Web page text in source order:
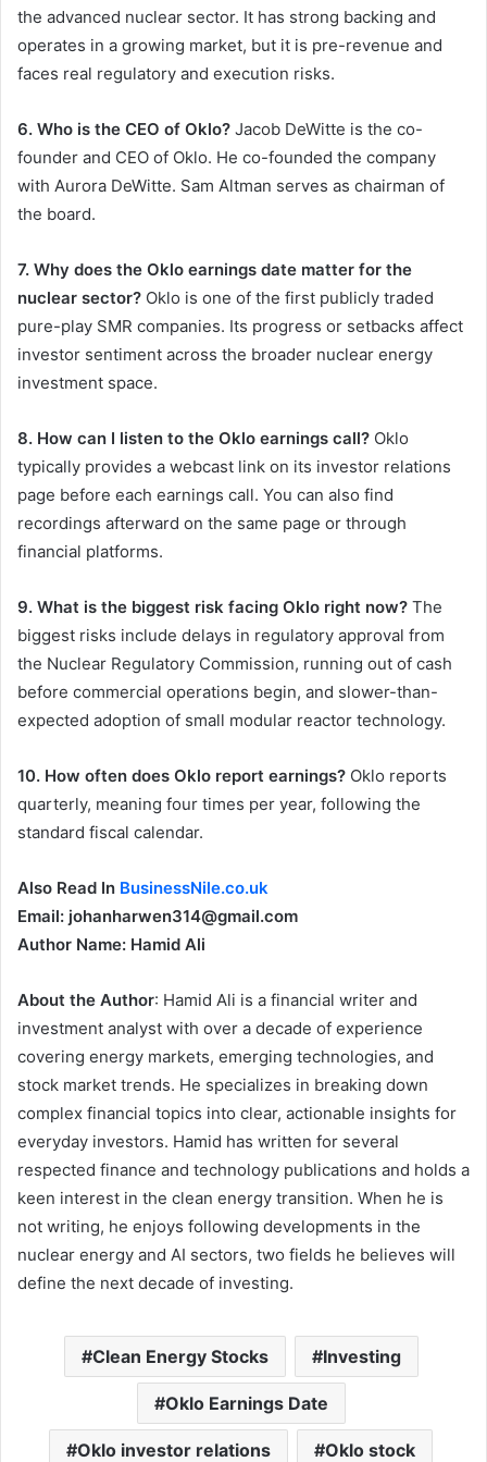
the advanced nuclear sector. It has strong backing and
operates in a growing market, but it is pre-revenue and
faces real regulatory and execution risks.
6. Who is the CEO of Oklo? Jacob DeWitte is the co-
founder and CEO of Oklo. He co-founded the company
with Aurora DeWitte. Sam Altman serves as chairman of
the board.
7. Why does the Oklo earnings date matter for the
nuclear sector? Oklo is one of the first publicly traded
pure-play SMR companies. Its progress or setbacks affect
investor sentiment across the broader nuclear energy
investment space.
8. How can I listen to the Oklo earnings call? Oklo
typically provides a webcast link on its investor relations
page before each earnings call. You can also find
recordings afterward on the same page or through
financial platforms.
9. What is the biggest risk facing Oklo right now? The
biggest risks include delays in regulatory approval from
the Nuclear Regulatory Commission, running out of cash
before commercial operations begin, and slower-than-
expected adoption of small modular reactor technology.
10. How often does Oklo report earnings? Oklo reports
quarterly, meaning four times per year, following the
standard fiscal calendar.
Also Read In BusinessNile.co.uk
Email: johanharwen314@gmail.com
Author Name: Hamid Ali
About the Author: Hamid Ali is a financial writer and
investment analyst with over a decade of experience
covering energy markets, emerging technologies, and
stock market trends. He specializes in breaking down
complex financial topics into clear, actionable insights for
everyday investors. Hamid has written for several
respected finance and technology publications and holds a
keen interest in the clean energy transition. When he is
not writing, he enjoys following developments in the
nuclear energy and AI sectors, two fields he believes will
define the next decade of investing.
Clean Energy Stocks Investing
Oklo Earnings Date
Oklo investor relations Oklo stock